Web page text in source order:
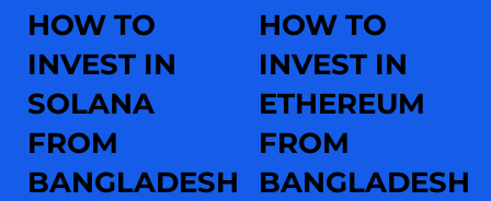
HOW TO
INVEST IN
SOLANA
FROM
BANGLADESH
HOW TO
INVEST IN
ETHEREUM
FROM
BANGLADESH